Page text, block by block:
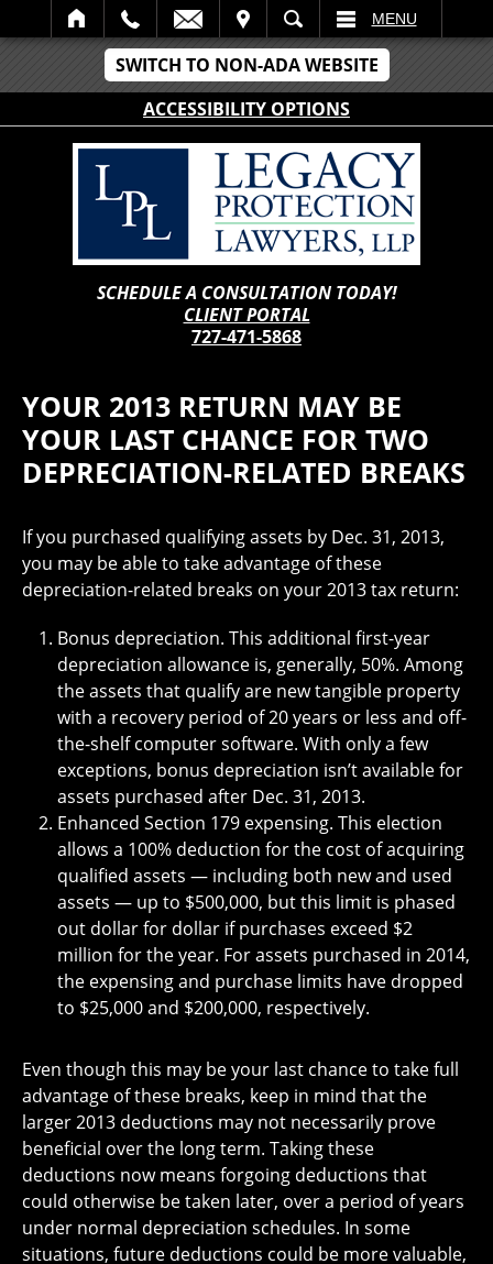
SWITCH TO NON-ADA WEBSITE
ACCESSIBILITY OPTIONS
SEARCH MENU
SCHEDULE A CONSULTATION TODAY!
CLIENT PORTAL
727-471-5868
YOUR 2013 RETURN MAY BE
YOUR LAST CHANCE FOR TWO
DEPRECIATION-RELATED BREAKS
If you purchased qualifying assets by Dec. 31, 2013,
you may be able to take advantage of these
depreciation-related breaks on your 2013 tax return:
Bonus depreciation. This additional first-year
depreciation allowance is, generally, 50%. Among
the assets that qualify are new tangible property
with a recovery period of 20 years or less and off-
the-shelf computer software. With only a few
exceptions, bonus depreciation isn’t available for
assets purchased after Dec. 31, 2013.
Enhanced Section 179 expensing. This election
allows a 100% deduction for the cost of acquiring
qualified assets — including both new and used
assets — up to $500,000, but this limit is phased
out dollar for dollar if purchases exceed $2
million for the year. For assets purchased in 2014,
the expensing and purchase limits have dropped
to $25,000 and $200,000, respectively.
Even though this may be your last chance to take full
advantage of these breaks, keep in mind that the
larger 2013 deductions may not necessarily prove
beneficial over the long term. Taking these
deductions now means forgoing deductions that
could otherwise be taken later, over a period of years
under normal depreciation schedules. In some
situations, future deductions could be more valuable,